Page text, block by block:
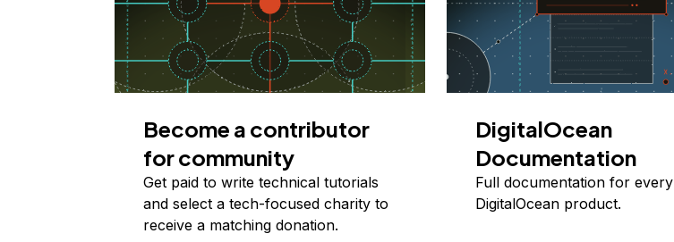
Become a contributor
for community
Get paid to write technical tutorials
and select a tech-focused charity to
receive a matching donation.
DigitalOcean
Documentation
Full documentation for every
DigitalOcean product.